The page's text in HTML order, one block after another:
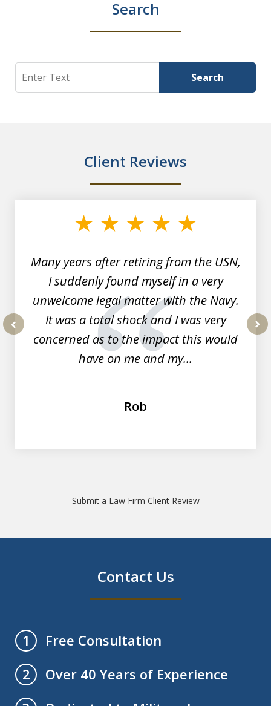
Search
Search Search
Client Reviews
Many years after retiring from the USN,
I suddenly found myself in a very
unwelcome legal matter with the Navy.
It was a total shock and I was very
concerned as to the impact this would
have on me and my...
Rob
Submit a Law Firm Client Review
Contact Us
1
Free Consultation
2
Over 40 Years of Experience